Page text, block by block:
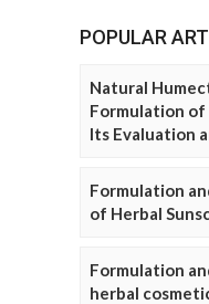
POPULAR
Natural
Formulation of
Its Evaluation
Formulation
of Herbal
Formulation
herbal